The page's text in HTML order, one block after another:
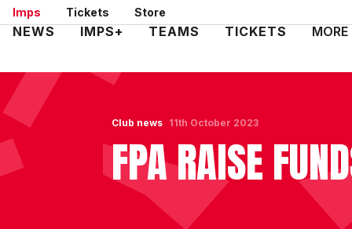
Skip
to
Imps Tickets Store
Mega
NEWS IMPS+ TEAMS TICKETS MORE
Club news
FPA RAISE
11th October 2023